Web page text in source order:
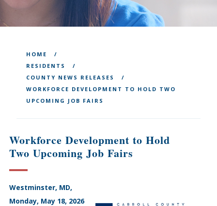
HOME
RESIDENTS
COUNTY NEWS RELEASES
WORKFORCE DEVELOPMENT TO HOLD TWO
UPCOMING JOB FAIRS
Workforce Development to Hold
Two Upcoming Job Fairs
Westminster, MD,
Monday, May 18, 2026